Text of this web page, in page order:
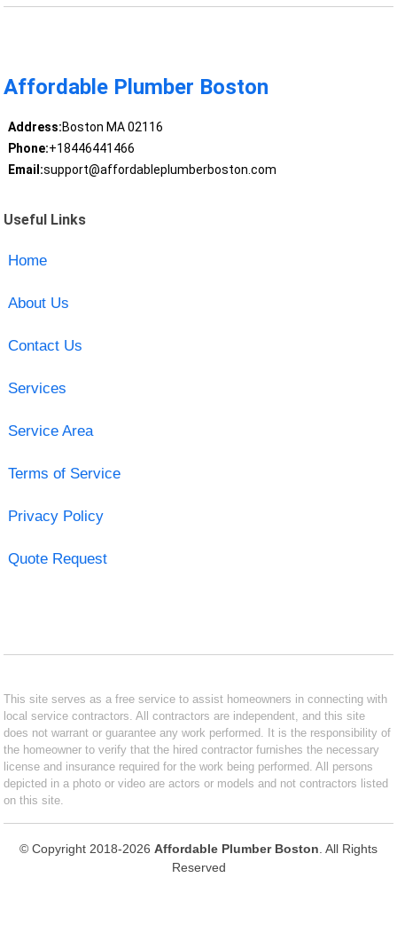
Affordable Plumber Boston
Address:Boston MA 02116
Phone:+18446441466
Email:support@affordableplumberboston.com
Useful Links
Home
About Us
Contact Us
Services
Service Area
Terms of Service
Privacy Policy
Quote Request
This site serves as a free service to assist homeowners in connecting with
local service contractors. All contractors are independent, and this site
does not warrant or guarantee any work performed. It is the responsibility of
the homeowner to verify that the hired contractor furnishes the necessary
license and insurance required for the work being performed. All persons
depicted in a photo or video are actors or models and not contractors listed
on this site.
© Copyright 2018-2026 Affordable Plumber Boston . All Rights
Reserved